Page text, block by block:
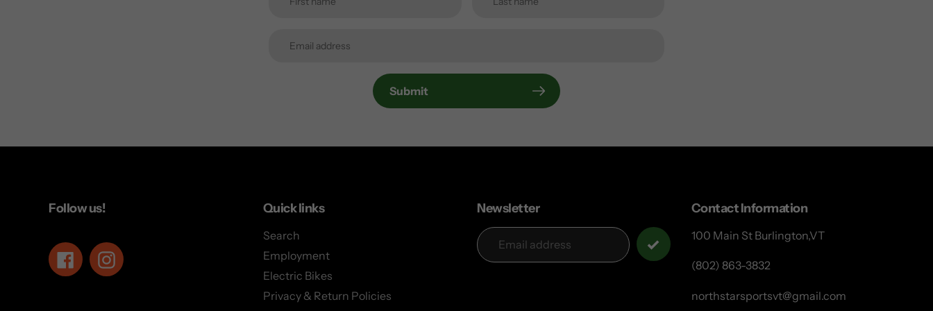
Submit
Follow us!
FacebookInstagram
Quick links
Search
Employment
Electric Bikes
Privacy & Return Policies
Newsletter Contact Information
100 Main St Burlington,VT
(802) 863-3832
northstarsportsvt@gmail.com